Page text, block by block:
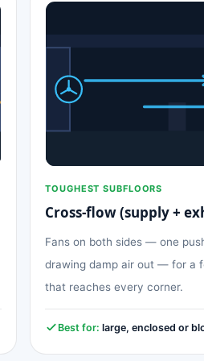
TOUGHEST SUBFLOORS
Cross-flow (supply +
Fans on both sides — one
drawing damp air out — for a
that reaches every corner.
Best for: large, enclosed or